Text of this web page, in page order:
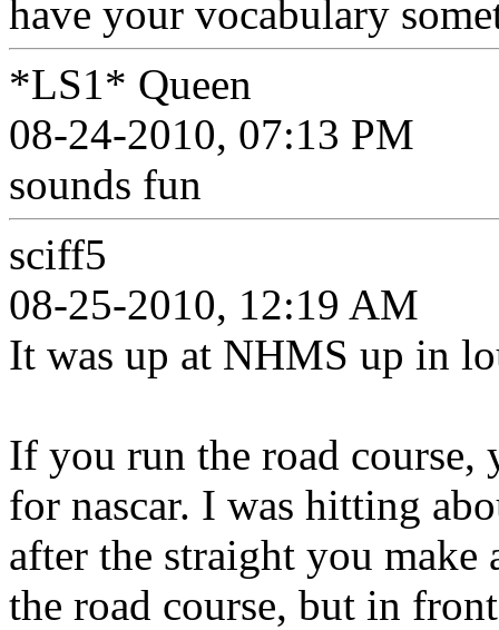
have your vocabulary
*LS1* Queen
08-24-2010, 07:13 PM
sounds fun
sciff5
08-25-2010, 12:19 AM
It was up at NHMS up in
If you run the road course,
for nascar. I was hitting
after the straight you
the road course, but in